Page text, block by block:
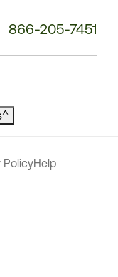
866-205-7451
^
PolicyHelp